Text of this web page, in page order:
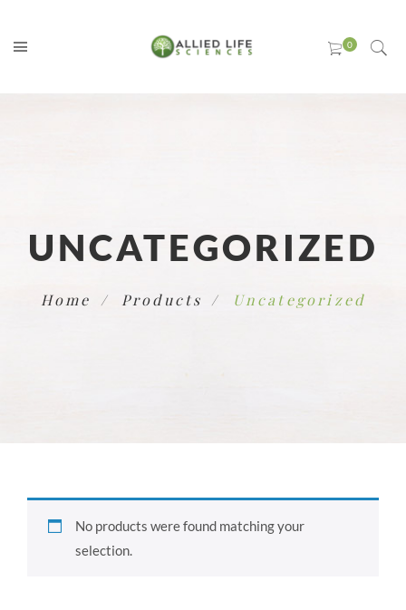
UNCATEGORIZED
Home Products Uncategorized
No products were found matching your
selection.